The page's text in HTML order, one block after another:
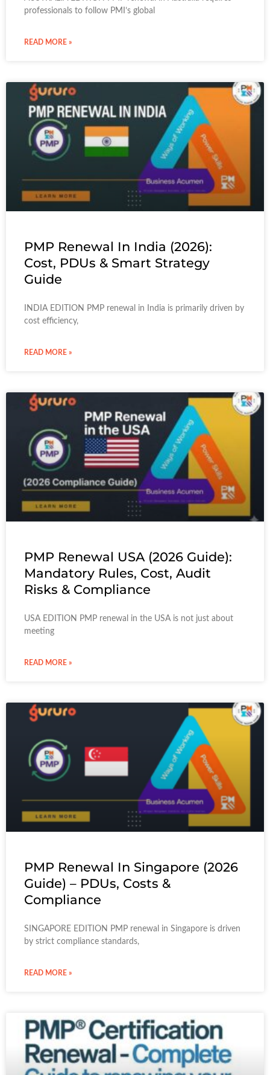
professionals to follow PMI’s global
READ MORE »
PMP Renewal In India (2026):
Cost, PDUs & Smart Strategy
Guide
INDIA EDITION PMP renewal in India is primarily driven by
cost efficiency,
READ MORE »
PMP Renewal USA (2026 Guide):
Mandatory Rules, Cost, Audit
Risks & Compliance
USA EDITION PMP renewal in the USA is not just about
meeting
READ MORE »
PMP Renewal In Singapore (2026
Guide) – PDUs, Costs &
Compliance
SINGAPORE EDITION PMP renewal in Singapore is driven
by strict compliance standards,
READ MORE »